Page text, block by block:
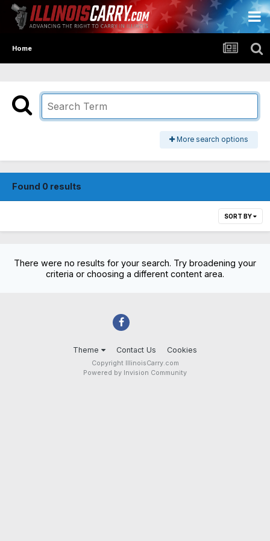
Home
More search options
Found 0 results
SORT BY
There were no results for your search. Try broadening your
criteria or choosing a different content area.
Theme Contact Us Cookies
Copyright IllinoisCarry.com
Powered by Invision Community